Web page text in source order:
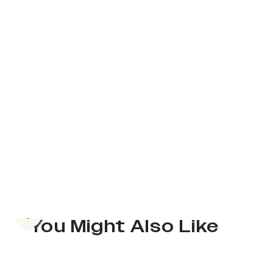
You Might Also Like
Previous slide